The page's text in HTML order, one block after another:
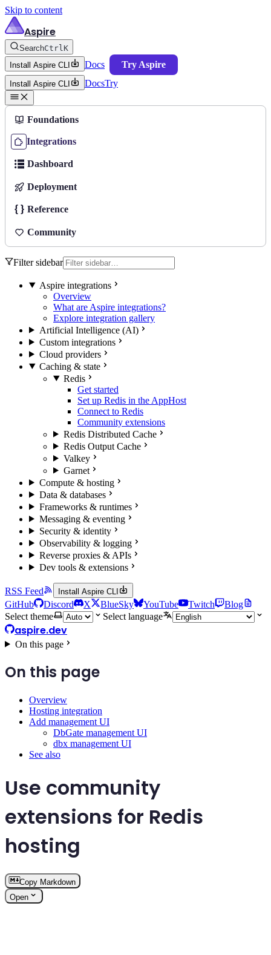
Skip to content
Aspire
SearchCtrlK
Install Aspire CLI
Docs Try Aspire
Install Aspire CLI DocsTry
Foundations
Integrations
Dashboard
Deployment
Reference
Community
Filter sidebar
Aspire integrations
Overview
What are Aspire integrations?
Explore integration gallery
Artificial Intelligence (AI)
Custom integrations
Cloud providers
Caching & state
Redis
Get started
Set up Redis in the AppHost
Connect to Redis
Community extensions
Redis Distributed Cache
Redis Output Cache
Valkey
Garnet
Compute & hosting
Data & databases
Frameworks & runtimes
Messaging & eventing
Security & identity
Observability & logging
Reverse proxies & APIs
Dev tools & extensions
RSS Feed Install Aspire CLI
GitHub Discord X BlueSky YouTube Twitch
Blog
Select theme
Select language
aspire.dev
On this page
On this page
Overview
Hosting integration
Add management UI
DbGate management UI
dbx management UI
See also
Use community
extensions for Redis
hosting
Copy Markdown
Open